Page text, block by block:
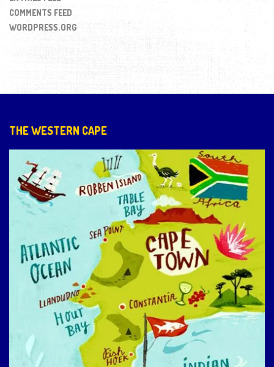
COMMENTS FEED
WORDPRESS.ORG
THE WESTERN CAPE